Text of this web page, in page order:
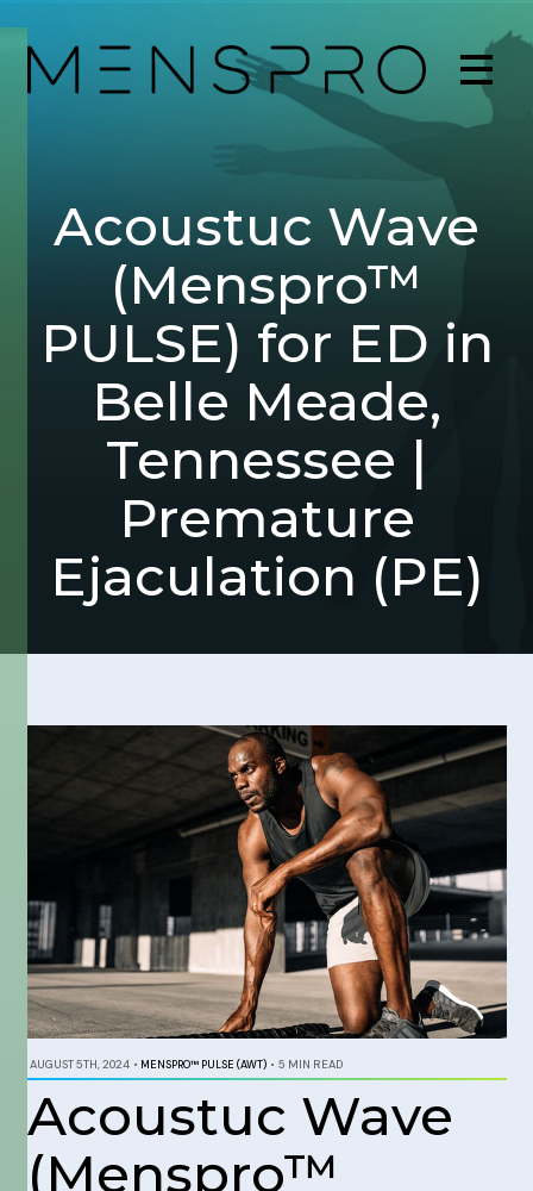
Acoustuc Wave
(Menspro™
PULSE) for ED in
Belle Meade,
Tennessee |
Premature
Ejaculation (PE)
AUGUST 5TH, 2024 • MENSPRO™ PULSE (AWT) • 5 MIN READ
Acoustuc Wave
(Menspro™